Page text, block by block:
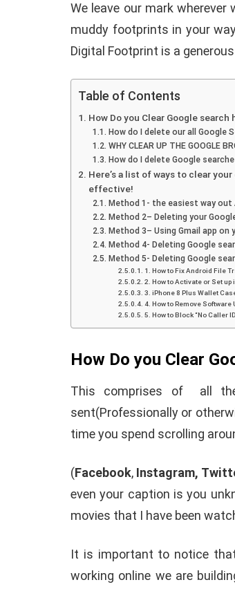
We leave our mark wherever
muddy footprints in your
Digital Footprint is a
Table of Contents
How Do you Clear Google
How do I delete our all Google
WHY CLEAR UP THE GOOGLE
How do I delete Google
Here’s a list of ways to clear
effective!
Method 1- the easiest way out
Method 2– Deleting your
Method 3– Using Gmail app
Method 4- Deleting Google
Method 5- Deleting Google
1. How to Fix Android File
2. How to Activate or Set up
3. iPhone 8 Plus Wallet
4. How to Remove Software
5. How to Block “No Caller
How Do you Clear
This comprises of all
sent(Professionally or
time you spend scrolling
(Facebook, Instagram,
even your caption is you
movies that I have been
It is important to notice
working online we are
to Download Zedge
June 15, 2019
How
By